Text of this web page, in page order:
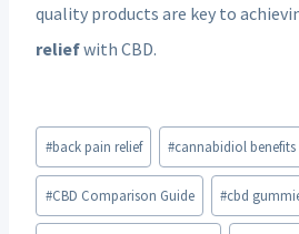
quality products are key to
reliefwith CBD.
Post
Tags:
#back pain relief #cannabidiol benefits
#CBD Comparison Guide #cbd